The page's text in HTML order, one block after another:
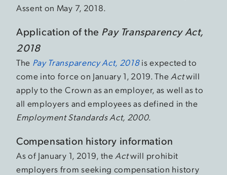
Assent on May 7, 2018.
Application of the Pay Transparency Act,
2018
The Pay Transparency Act, 2018is expected to
come into force on January 1, 2019. The Actwill
apply to the Crown as an employer, as well as to
all employers and employees as defined in the
Employment Standards Act, 2000.
Compensation history information
As of January 1, 2019, the Actwill prohibit
employers from seeking compensation history